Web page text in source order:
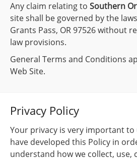
Any claim relating to Southern
site shall be governed by the
Grants Pass, OR 97526 without
law provisions.
General Terms and Conditions
Web Site.
Privacy Policy
Your privacy is very important to
have developed this Policy in
understand how we collect, use,